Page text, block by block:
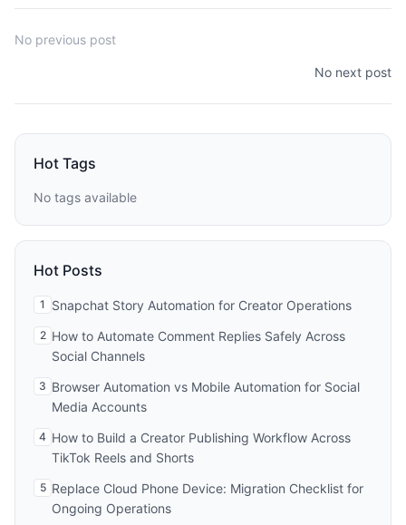
No previous post
No next post
Hot Tags
No tags available
Hot Posts
1 Snapchat Story Automation for Creator Operations
2 How to Automate Comment Replies Safely Across
Social Channels
3 Browser Automation vs Mobile Automation for Social
Media Accounts
4 How to Build a Creator Publishing Workflow Across
TikTok Reels and Shorts
5 Replace Cloud Phone Device: Migration Checklist for
Ongoing Operations